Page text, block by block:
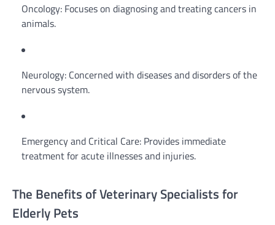
Oncology: Focuses on diagnosing and treating cancers in
animals.
Neurology: Concerned with diseases and disorders of the
nervous system.
Emergency and Critical Care: Provides immediate
treatment for acute illnesses and injuries.
The Benefits of Veterinary Specialists for
Elderly Pets